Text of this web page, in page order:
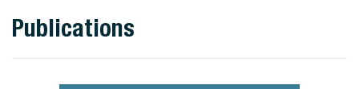
Publications